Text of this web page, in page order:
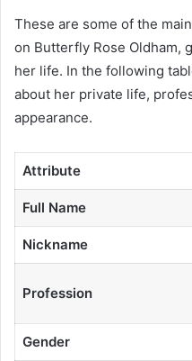
These are some of the
on Butterfly Rose Oldham,
her life. In the following
about her private life,
appearance.
Attribute
Full Name
Nickname
Profession
Gender